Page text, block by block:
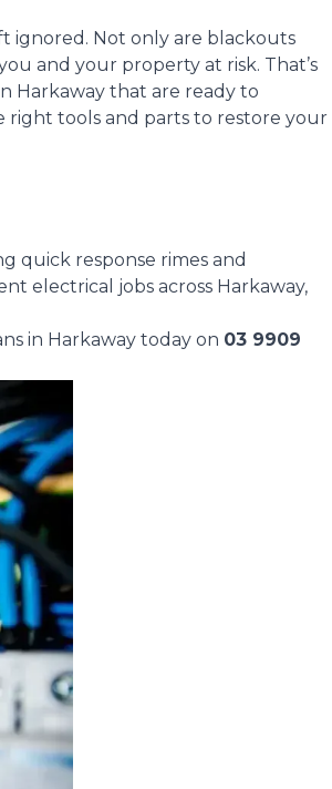
ignored. Not only are blackouts
and your property at risk. That’s
Harkaway that are ready to
right tools and parts to restore your
quick response rimes and
electrical jobs across Harkaway,
in Harkaway today on 03 9909